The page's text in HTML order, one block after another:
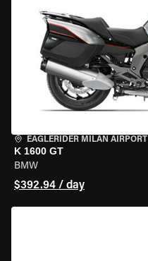
EAGLERIDER MILAN AIRPORT
K 1600 GT
BMW
$392.94 / day